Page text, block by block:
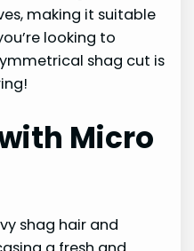
making it suitable
looking to
shag cut is
Micro